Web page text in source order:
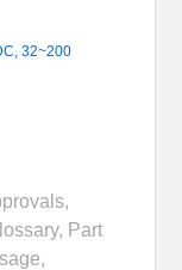
32~200
Part